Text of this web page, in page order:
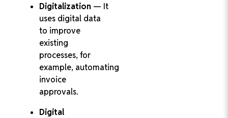
Digitalization — It
uses digital data
to improve
existing
processes, for
example, automating
invoice
approvals.
Digital